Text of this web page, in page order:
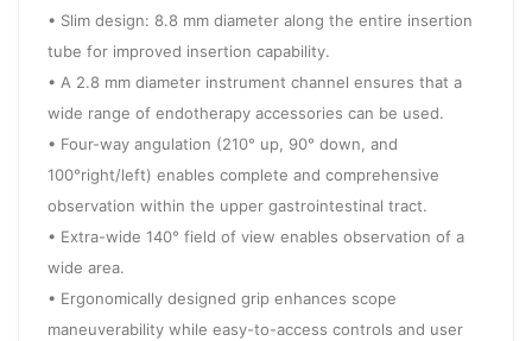
• Slim design: 8.8 mm diameter along the entire insertion
tube for improved insertion capability.
• A 2.8 mm diameter instrument channel ensures that a
wide range of endotherapy accessories can be used.
• Four-way angulation (210° up, 90° down, and
100°right/left) enables complete and comprehensive
observation within the upper gastrointestinal tract.
• Extra-wide 140° field of view enables observation of a
wide area.
• Ergonomically designed grip enhances scope
maneuverability while easy-to-access controls and user